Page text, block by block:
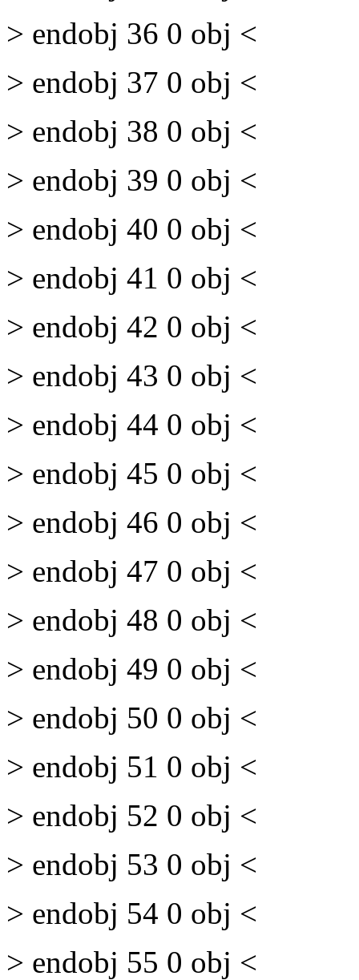
> endobj 36 0 obj <
> endobj 37 0 obj <
> endobj 38 0 obj <
> endobj 39 0 obj <
> endobj 40 0 obj <
> endobj 41 0 obj <
> endobj 42 0 obj <
> endobj 43 0 obj <
> endobj 44 0 obj <
> endobj 45 0 obj <
> endobj 46 0 obj <
> endobj 47 0 obj <
> endobj 48 0 obj <
> endobj 49 0 obj <
> endobj 50 0 obj <
> endobj 51 0 obj <
> endobj 52 0 obj <
> endobj 53 0 obj <
> endobj 54 0 obj <
> endobj 55 0 obj <